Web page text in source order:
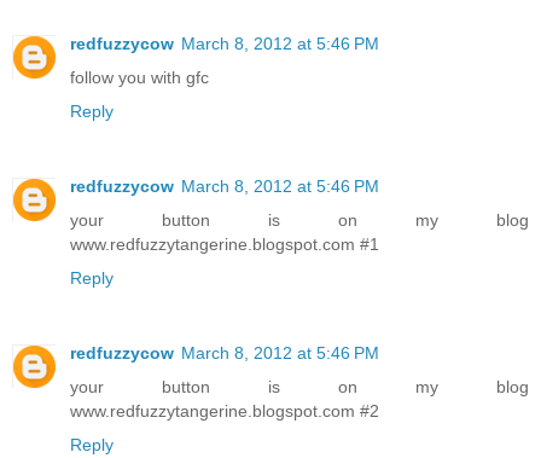
redfuzzycow March 8, 2012 at 5:46 PM
follow you with gfc
Reply
redfuzzycow March 8, 2012 at 5:46 PM
your button is on my blog
www.redfuzzytangerine.blogspot.com #1
Reply
redfuzzycow March 8, 2012 at 5:46 PM
your button is on my blog
www.redfuzzytangerine.blogspot.com #2
Reply